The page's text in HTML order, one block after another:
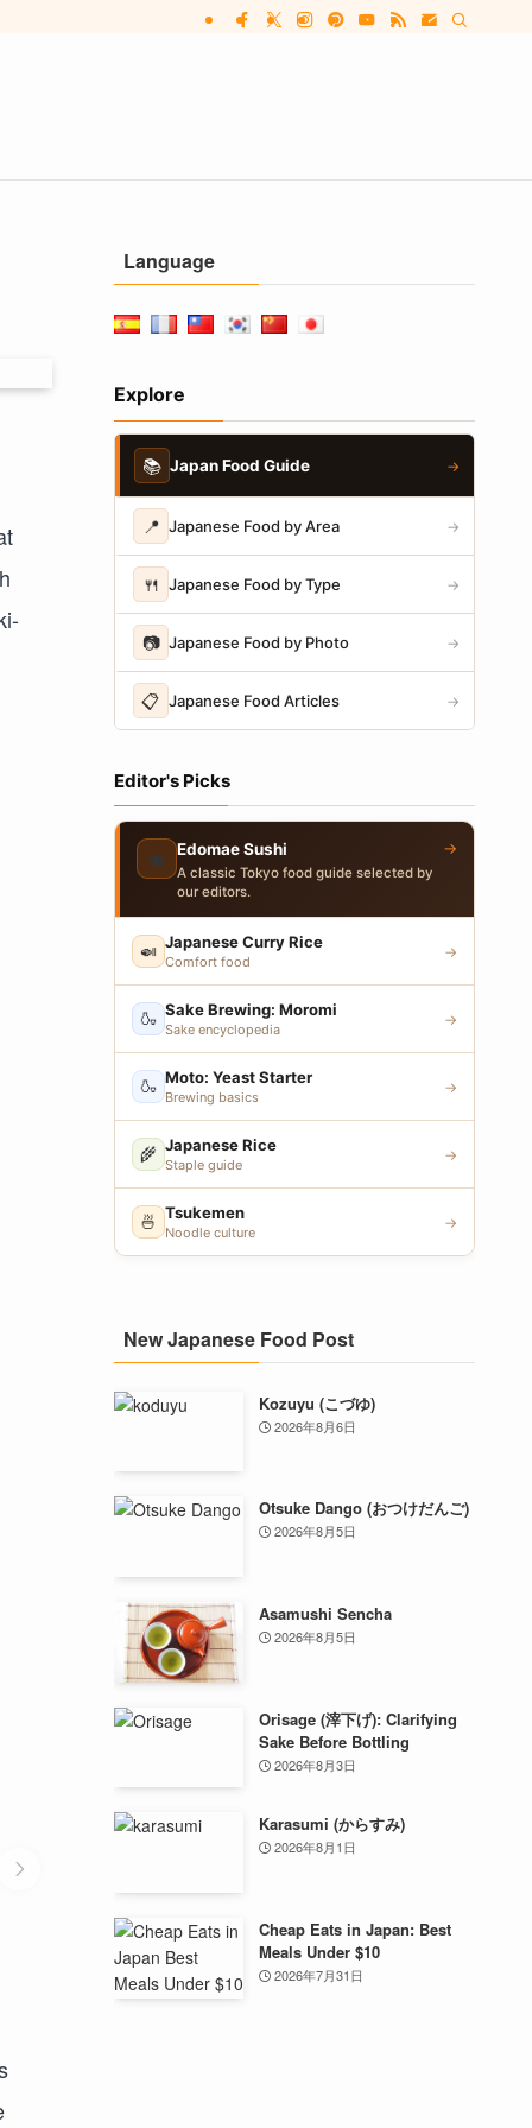
Language
Explore
📚 Japan Food Guide →
📍 Japanese Food by Area →
🍴 Japanese Food by Type →
📷 Japanese Food by Photo →
📋 Japanese Food Articles →
Editor's Picks
🍣 Edomae Sushi
A classic Tokyo food guide selected by
our editors.
→
🍛 Japanese Curry Rice
Comfort food
→
🍶 Sake Brewing: Moromi
Sake encyclopedia
→
🍶 Moto: Yeast Starter
Brewing basics
→
🌾 Japanese Rice
Staple guide
→
🍜 Tsukemen
Noodle culture
→
New Japanese Food Post
Kozuyu (こづゆ)
2026年8月6日
Otsuke Dango (おつけだんご)
2026年8月5日
Asamushi Sencha
2026年8月5日
Orisage (滓下げ): Clarifying
Sake Before Bottling
2026年8月3日
Karasumi (からすみ)
2026年8月1日
Cheap Eats in Japan: Best
Meals Under $10
2026年7月31日